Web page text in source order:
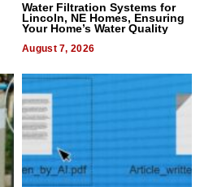
Water Filtration Systems for
Lincoln, NE Homes, Ensuring
Your Home’s Water Quality
August 7, 2026